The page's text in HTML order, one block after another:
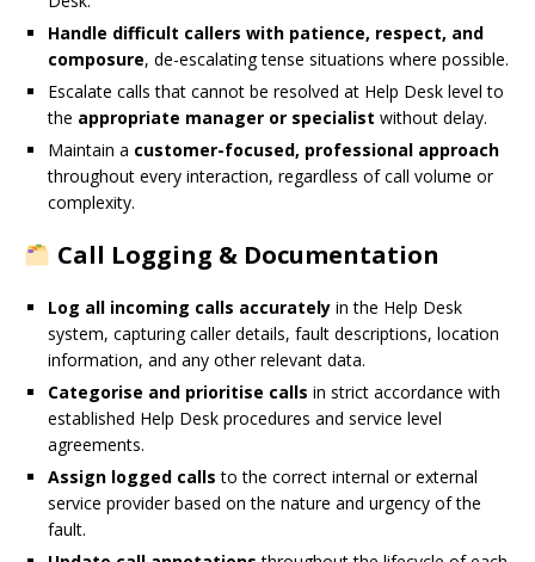
Handle difficult callers with patience, respect, and
composure, de-escalating tense situations where possible.
Escalate calls that cannot be resolved at Help Desk level to
the appropriate manager or specialist without delay.
Maintain a customer-focused, professional approach
throughout every interaction, regardless of call volume or
complexity.
Call Logging & Documentation
Log all incoming calls accurately in the Help Desk
system, capturing caller details, fault descriptions, location
information, and any other relevant data.
Categorise and prioritise calls in strict accordance with
established Help Desk procedures and service level
agreements.
Assign logged calls to the correct internal or external
service provider based on the nature and urgency of the
fault.